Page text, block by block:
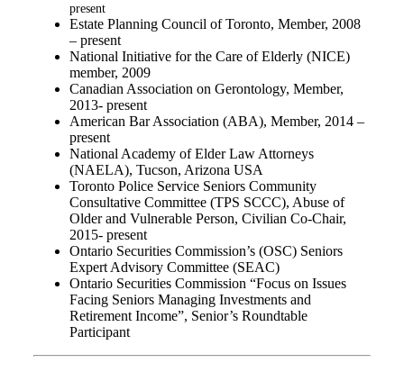
present
Estate Planning Council of Toronto, Member, 2008
– present
National Initiative for the Care of Elderly (NICE)
member, 2009
Canadian Association on Gerontology, Member,
2013- present
American Bar Association (ABA), Member, 2014 –
present
National Academy of Elder Law Attorneys
(NAELA), Tucson, Arizona USA
Toronto Police Service Seniors Community
Consultative Committee (TPS SCCC), Abuse of
Older and Vulnerable Person, Civilian Co-Chair,
2015- present
Ontario Securities Commission’s (OSC) Seniors
Expert Advisory Committee (SEAC)
Ontario Securities Commission “Focus on Issues
Facing Seniors Managing Investments and
Retirement Income”, Senior’s Roundtable
Participant